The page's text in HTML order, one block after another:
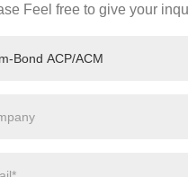
Feel free to give your